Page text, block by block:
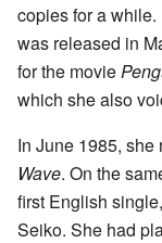
copies for a
was released in
for the movie
which she also
In June 1985,
Wave. On the
first English
Seiko. She had